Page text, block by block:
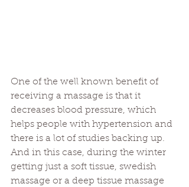
One of the well known benefit of
receiving a massage is that it
decreases blood pressure, which
helps people with hypertension and
there is a lot of studies backing up.
And in this case, during the winter
getting just a soft tissue, swedish
massage or a deep tissue massage